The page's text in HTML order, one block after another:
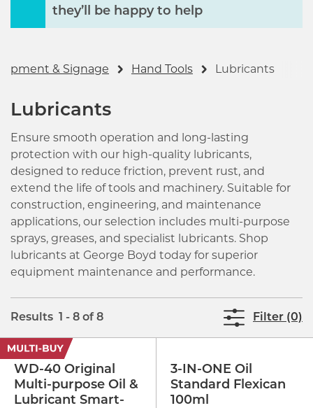
they’ll be happy to help
& Signage Hand Tools Lubricants
Lubricants
Ensure smooth operation and long-lasting
protection with our high-quality lubricants,
designed to reduce friction, prevent rust, and
extend the life of tools and machinery. Suitable for
construction, engineering, and maintenance
applications, our selection includes multi-purpose
sprays, greases, and specialist lubricants. Shop
lubricants at George Boyd today for superior
equipment maintenance and performance.
Results 1 - 8 of 8 Filter (0)
WD-40 Original
Multi-purpose Oil &
Lubricant Smart-
3-IN-ONE Oil
Standard Flexican
100ml